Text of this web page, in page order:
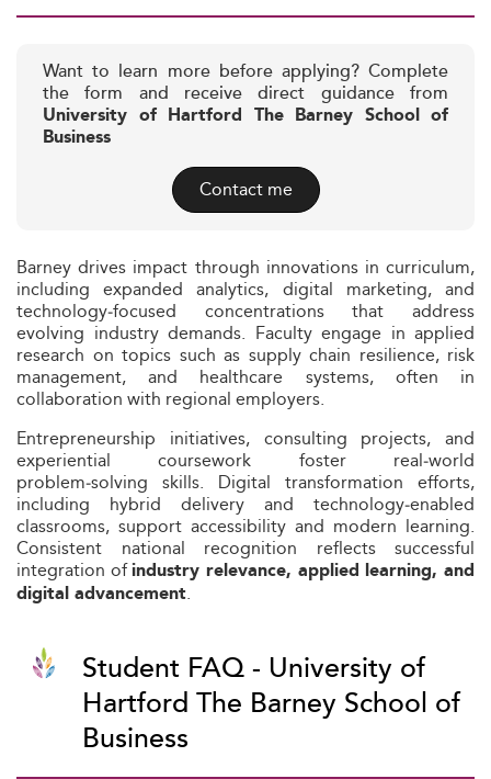
Want to learn more before applying? Complete
the form and receive direct guidance from
University of Hartford The Barney School of
Business
Contact me
Barney drives impact through innovations in curriculum,
including expanded analytics, digital marketing, and
technology‑focused concentrations that address
evolving industry demands. Faculty engage in applied
research on topics such as supply chain resilience, risk
management, and healthcare systems, often in
collaboration with regional employers.
Entrepreneurship initiatives, consulting projects, and
experiential coursework foster real‑world
problem‑solving skills. Digital transformation efforts,
including hybrid delivery and technology‑enabled
classrooms, support accessibility and modern learning.
Consistent national recognition reflects successful
integration ofindustry relevance, applied learning, and
digital advancement.
Student FAQ - University of
Hartford The Barney School of
Business